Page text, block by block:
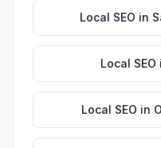
Local SEO in
Local SEO
Local SEO in